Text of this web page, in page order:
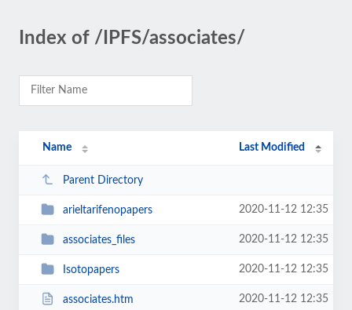
Index of /IPFS/associates/
Name Last Modified
Parent Directory
arieltarifenopapers 2020-11-12 12:35
associates_files 2020-11-12 12:35
Isotopapers 2020-11-12 12:35
associates.htm 2020-11-12 12:35